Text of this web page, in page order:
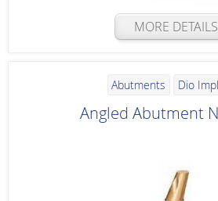
MORE DETAILS
Abutments Dio
Angled Abutment